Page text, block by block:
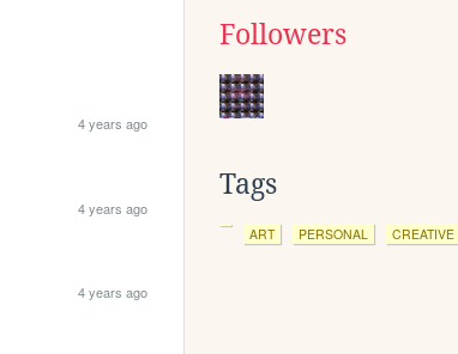
4 years ago
4 years ago
4 years ago
Followers
Tags
ART PERSONAL CREATIVE